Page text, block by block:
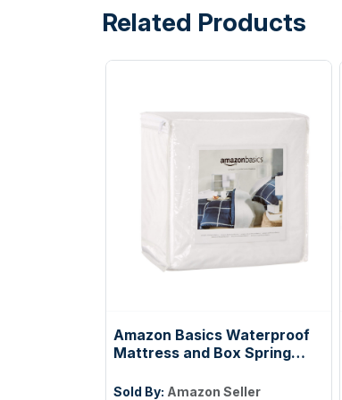
Related Products
Amazon Basics Waterproof
Mattress and Box Spring
Cover to Protect Against
Sold By: Amazon Seller